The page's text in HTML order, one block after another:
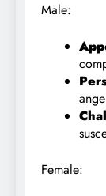
Male:
Female: